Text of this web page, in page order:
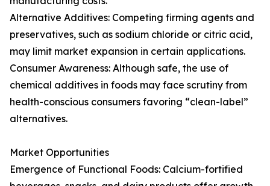
Alternative Additives: Competing firming agents and
preservatives, such as sodium chloride or citric acid,
may limit market expansion in certain applications.
Consumer Awareness: Although safe, the use of
chemical additives in foods may face scrutiny from
health-conscious consumers favoring “clean-label”
alternatives.
Market Opportunities
Emergence of Functional Foods: Calcium-fortified